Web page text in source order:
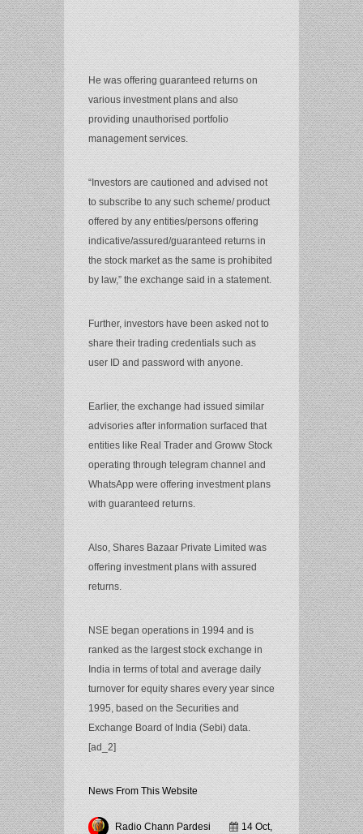
He was offering guaranteed returns on
various investment plans and also
providing unauthorised portfolio
management services.
“Investors are cautioned and advised not
to subscribe to any such scheme/ product
offered by any entities/persons offering
indicative/assured/guaranteed returns in
the stock market as the same is prohibited
by law,” the exchange said in a statement.
Further, investors have been asked not to
share their trading credentials such as
user ID and password with anyone.
Earlier, the exchange had issued similar
advisories after information surfaced that
entities like Real Trader and Groww Stock
operating through telegram channel and
WhatsApp were offering investment plans
with guaranteed returns.
Also, Shares Bazaar Private Limited was
offering investment plans with assured
returns.
NSE began operations in 1994 and is
ranked as the largest stock exchange in
India in terms of total and average daily
turnover for equity shares every year since
1995, based on the Securities and
Exchange Board of India (Sebi) data.
[ad_2]
News From This Website
Radio Chann Pardesi 14 Oct,